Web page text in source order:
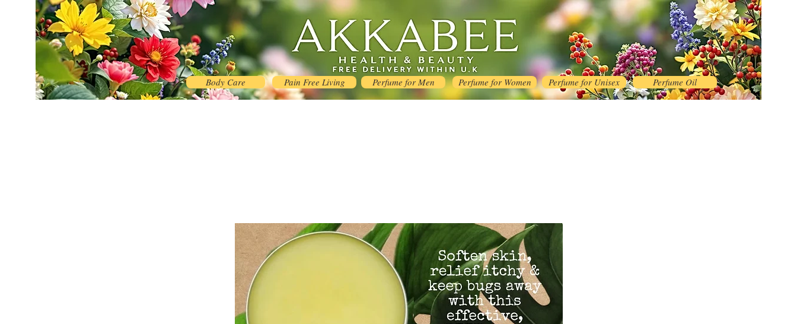
Body Care Pain Free Living Perfume for Men Perfume for Women Perfume for Unisex Perfume Oil